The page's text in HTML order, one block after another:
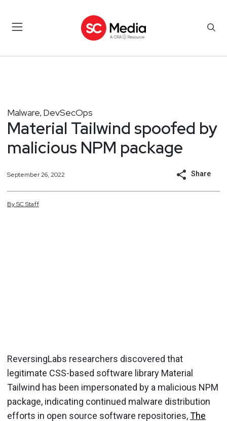
Malware, DevSecOps
Material Tailwind spoofed by
malicious NPM package
September 26, 2022 Share
BySCStaff
ReversingLabs researchers discovered that
legitimate CSS-based software library Material
Tailwind has been impersonated by a malicious NPM
package, indicating continued malware distribution
efforts in open source software repositories,The